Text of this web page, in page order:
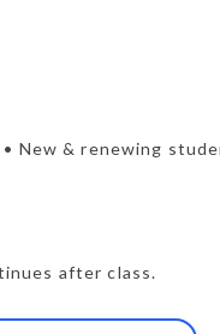
• New & renewing
after class.